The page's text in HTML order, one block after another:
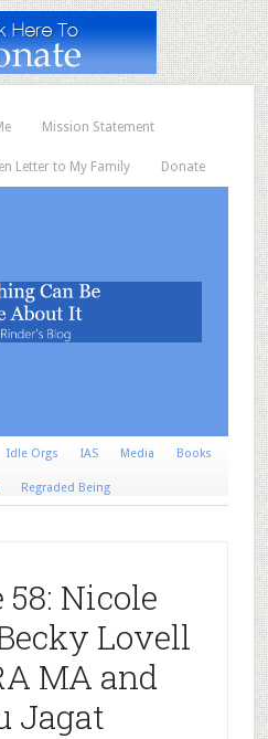
Mission Statement
Letter to My Family Donate
Idle Orgs IAS Media Books
Regraded Being
58: Nicole
Lovell
MA and
Jagat